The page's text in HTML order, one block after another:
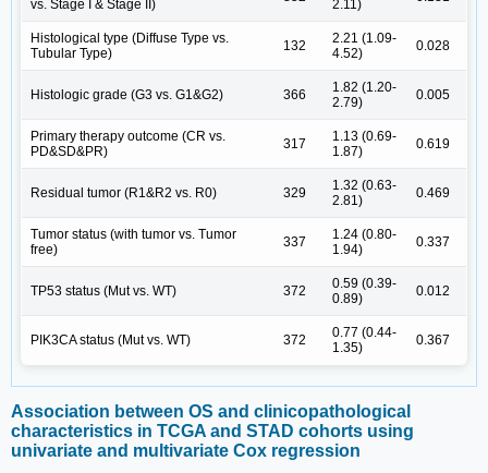
vs. Stage I & Stage II)
2.11)
Histological type (Diffuse Type vs.
Tubular Type)
132
2.21 (1.09-
4.52)
0.028
Histologic grade (G3 vs. G1&G2) 366
1.82 (1.20-
2.79)
0.005
Primary therapy outcome (CR vs.
PD&SD&PR)
317
1.13 (0.69-
1.87)
0.619
Residual tumor (R1&R2 vs. R0) 329
1.32 (0.63-
2.81)
0.469
Tumor status (with tumor vs. Tumor
free)
337
1.24 (0.80-
1.94)
0.337
TP53 status (Mut vs. WT) 372
0.59 (0.39-
0.89)
0.012
PIK3CA status (Mut vs. WT) 372
0.77 (0.44-
1.35)
0.367
Association between OS and clinicopathological
characteristics in TCGA and STAD cohorts using
univariate and multivariate Cox regression